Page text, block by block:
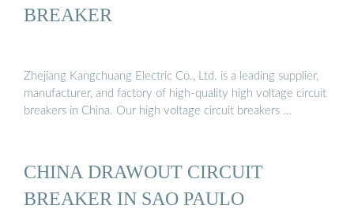
BREAKER
Zhejiang Kangchuang Electric Co., Ltd. is a leading supplier,
manufacturer, and factory of high-quality high voltage circuit
breakers in China. Our high voltage circuit breakers …
CHINA DRAWOUT CIRCUIT
BREAKER IN SAO PAULO